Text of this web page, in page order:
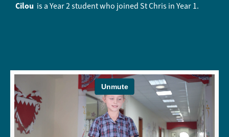
Cilou is a Year 2 student who joined St Chris in Year 1.